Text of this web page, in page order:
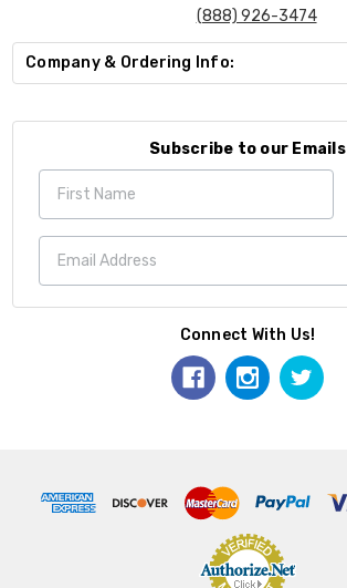
(888) 926-3474
Company & Ordering Info:
Subscribe to our Emails
Connect With Us!